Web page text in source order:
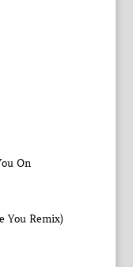
On
You Remix)